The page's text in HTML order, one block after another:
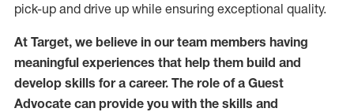
pick-up and drive up while ensuring exceptional quality.
At Target, we believe in our team members having
meaningful experiences that help them build and
develop skills for a career. The role of a Guest
Advocate can provide you with the skills and